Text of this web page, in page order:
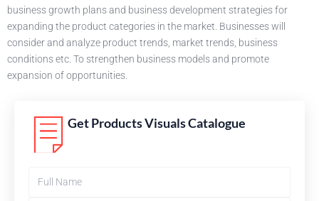
business growth plans and business development strategies for
expanding the product categories in the market. Businesses will
consider and analyze product trends, market trends, business
conditions etc. To strengthen business models and promote
expansion of opportunities.
Get Products Visuals Catalogue